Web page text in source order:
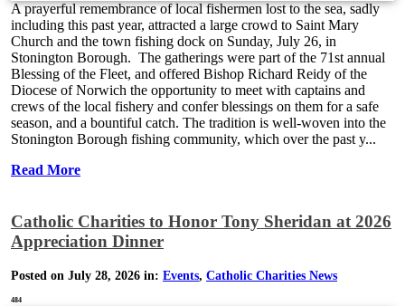
A prayerful remembrance of local fishermen lost to the sea, sadly
including this past year, attracted a large crowd to Saint Mary
Church and the town fishing dock on Sunday, July 26, in
Stonington Borough. The gatherings were part of the 71st annual
Blessing of the Fleet, and offered Bishop Richard Reidy of the
Diocese of Norwich the opportunity to meet with captains and
crews of the local fishery and confer blessings on them for a safe
season, and a bountiful catch. The tradition is well-woven into the
Stonington Borough fishing community, which over the past y...
Read More
Catholic Charities to Honor Tony Sheridan at 2026
Appreciation Dinner
Posted on July 28, 2026 in: Events, Catholic Charities News
484